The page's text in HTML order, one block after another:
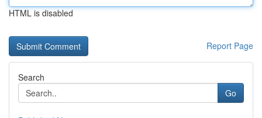
HTML is disabled
Report Page
Search
Go